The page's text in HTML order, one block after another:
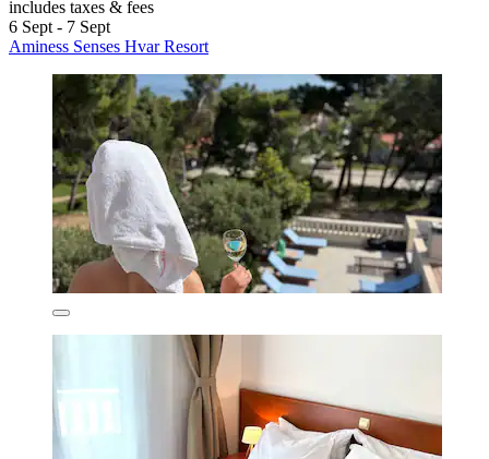
includes taxes & fees
6 Sept - 7 Sept
Aminess Senses Hvar Resort